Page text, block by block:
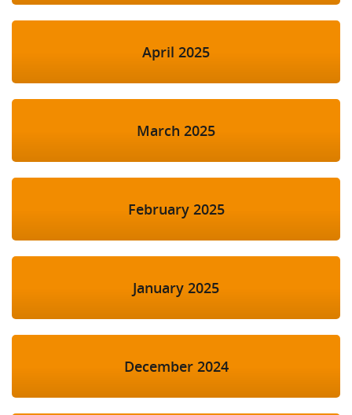
April 2025
March 2025
February 2025
January 2025
December 2024